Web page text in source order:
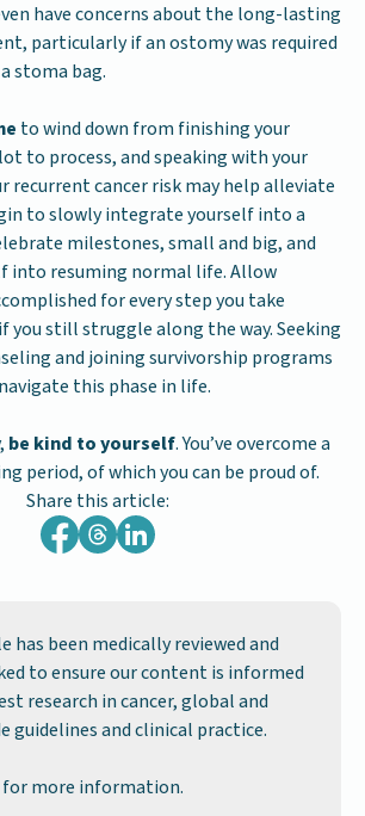
have concerns about the long-lasting
particularly if an ostomy was required
stoma bag.
to wind down from finishing your
to process, and speaking with your
recurrent cancer risk may help alleviate
to slowly integrate yourself into a
milestones, small and big, and
into resuming normal life. Allow
for every step you take
you still struggle along the way. Seeking
and joining survivorship programs
this phase in life.
be kind to yourself. You’ve overcome a
period, of which you can be proud of.
Share this article:
has been medically reviewed and
to ensure our content is informed
research in cancer, global and
guidelines and clinical practice.
for more information.